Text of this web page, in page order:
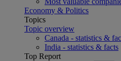
Economy & Politics
Topics
Topic overview
Canada - statistics &
India - statistics & facts
Top Report